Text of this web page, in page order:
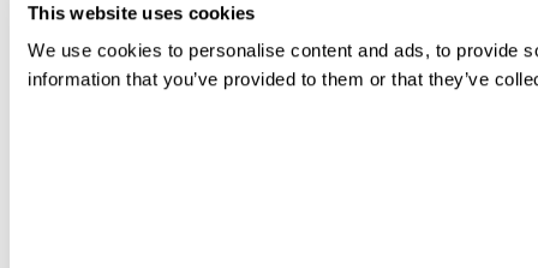
This website uses cookies
We use cookies to personalise content and ads, to provide
information that you’ve provided to them or that they’ve